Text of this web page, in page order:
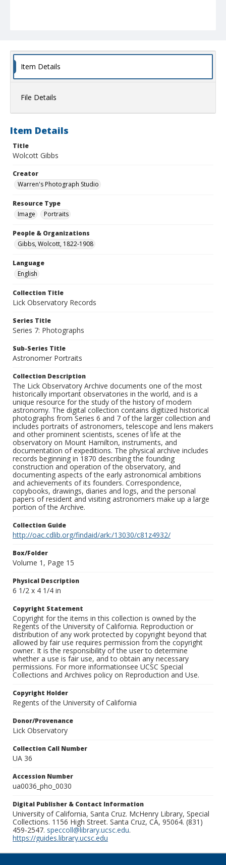
Item Details
File Details
Item Details
Title
Wolcott Gibbs
Creator
Warren's Photograph Studio
Resource Type
Image
Portraits
People & Organizations
Gibbs, Wolcott, 1822-1908
Language
English
Collection Title
Lick Observatory Records
Series Title
Series 7: Photographs
Sub-Series Title
Astronomer Portraits
Collection Description
The Lick Observatory Archive documents one of the most
historically important observatories in the world, and is a
unique resource for the study of the history of modern
astronomy. The digital collection contains digitized historical
photographs from Series 6 and 7 of the larger collection and
includes portraits of astronomers, telescope and lens makers
and other prominent scientists, scenes of life at the
observatory on Mount Hamilton, instruments, and
documentation of expeditions. The physical archive includes
records beginning in 1870 describing the founding
construction and operation of the observatory, and
documenting aspects of the early astronomical ambitions
and achievements of its founders. Correspondence,
copybooks, drawings, diaries and logs, and the personal
papers of resident and visiting astronomers make up a large
portion of the Archive.
Collection Guide
http://oac.cdlib.org/findaid/ark:/13030/c81z4932/
Box/Folder
Volume 1, Page 15
Physical Description
6 1/2 x 4 1/4 in
Copyright Statement
Copyright for the items in this collection is owned by the
Regents of the University of California. Reproduction or
distribution of any work protected by copyright beyond that
allowed by fair use requires permission from the copyright
owner. It is the responsibility of the user to determine
whether a use is fair use, and to obtain any necessary
permissions. For more informationsee UCSC Special
Collections and Archives policy on Reproduction and Use.
Copyright Holder
Regents of the University of California
Donor/Provenance
Lick Observatory
Collection Call Number
UA 36
Accession Number
ua0036_pho_0030
Digital Publisher & Contact Information
University of California, Santa Cruz. McHenry Library, Special
Collections. 1156 High Street. Santa Cruz, CA, 95064. (831)
459-2547. speccoll@library.ucsc.edu.
https://guides.library.ucsc.edu